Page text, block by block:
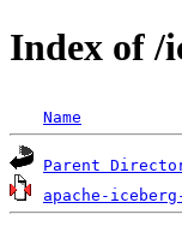
Index of /
Name
Parent
apache-